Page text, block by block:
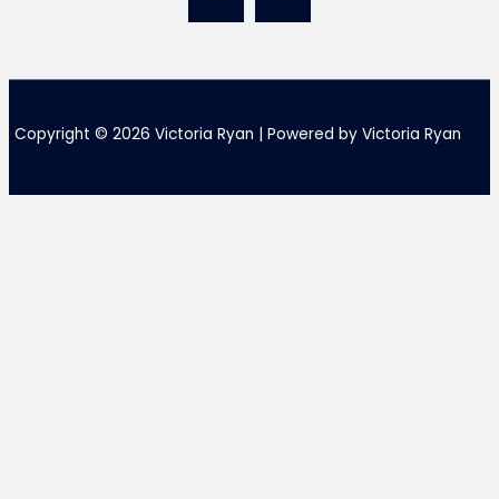
Copyright © 2026 Victoria Ryan | Powered by Victoria Ryan